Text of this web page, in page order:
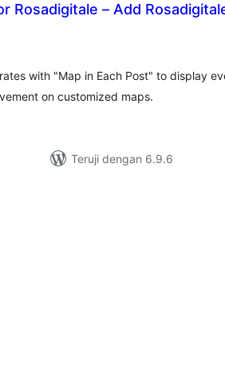
Rosadigitale – Add
with "Map in Each Post" to display
on customized maps.
Teruji dengan 6.9.6